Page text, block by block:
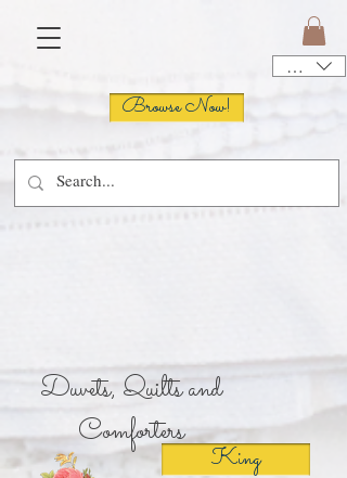
USD ($)
Browse Now!
Duvets, Quilts and
Comforters
King